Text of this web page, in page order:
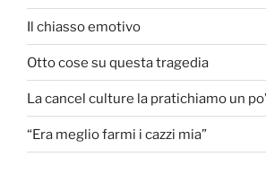
Il chiasso emotivo
Otto cose su questa tragedia
La cancel culture la pratichiamo un
“Era meglio farmi i cazzi mia”